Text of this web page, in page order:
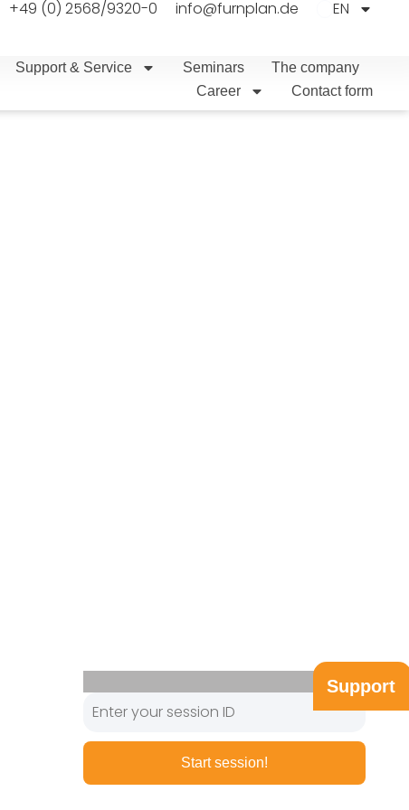
+49 (0) 2568/9320-0 info@furnplan.de EN
Support & Service Seminars
The company
Career
Contact form
Start session!
Support